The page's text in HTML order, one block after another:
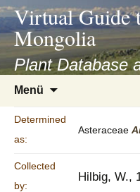
asyatv.net
asyatv.net
kitap
indir
toplist
ekle
guncel
blog
Virtual Guide
Mongolia
Plant Database
Menü
springen
Determined
as:
Asteraceae
Collected
by:
Hilbig, W.,